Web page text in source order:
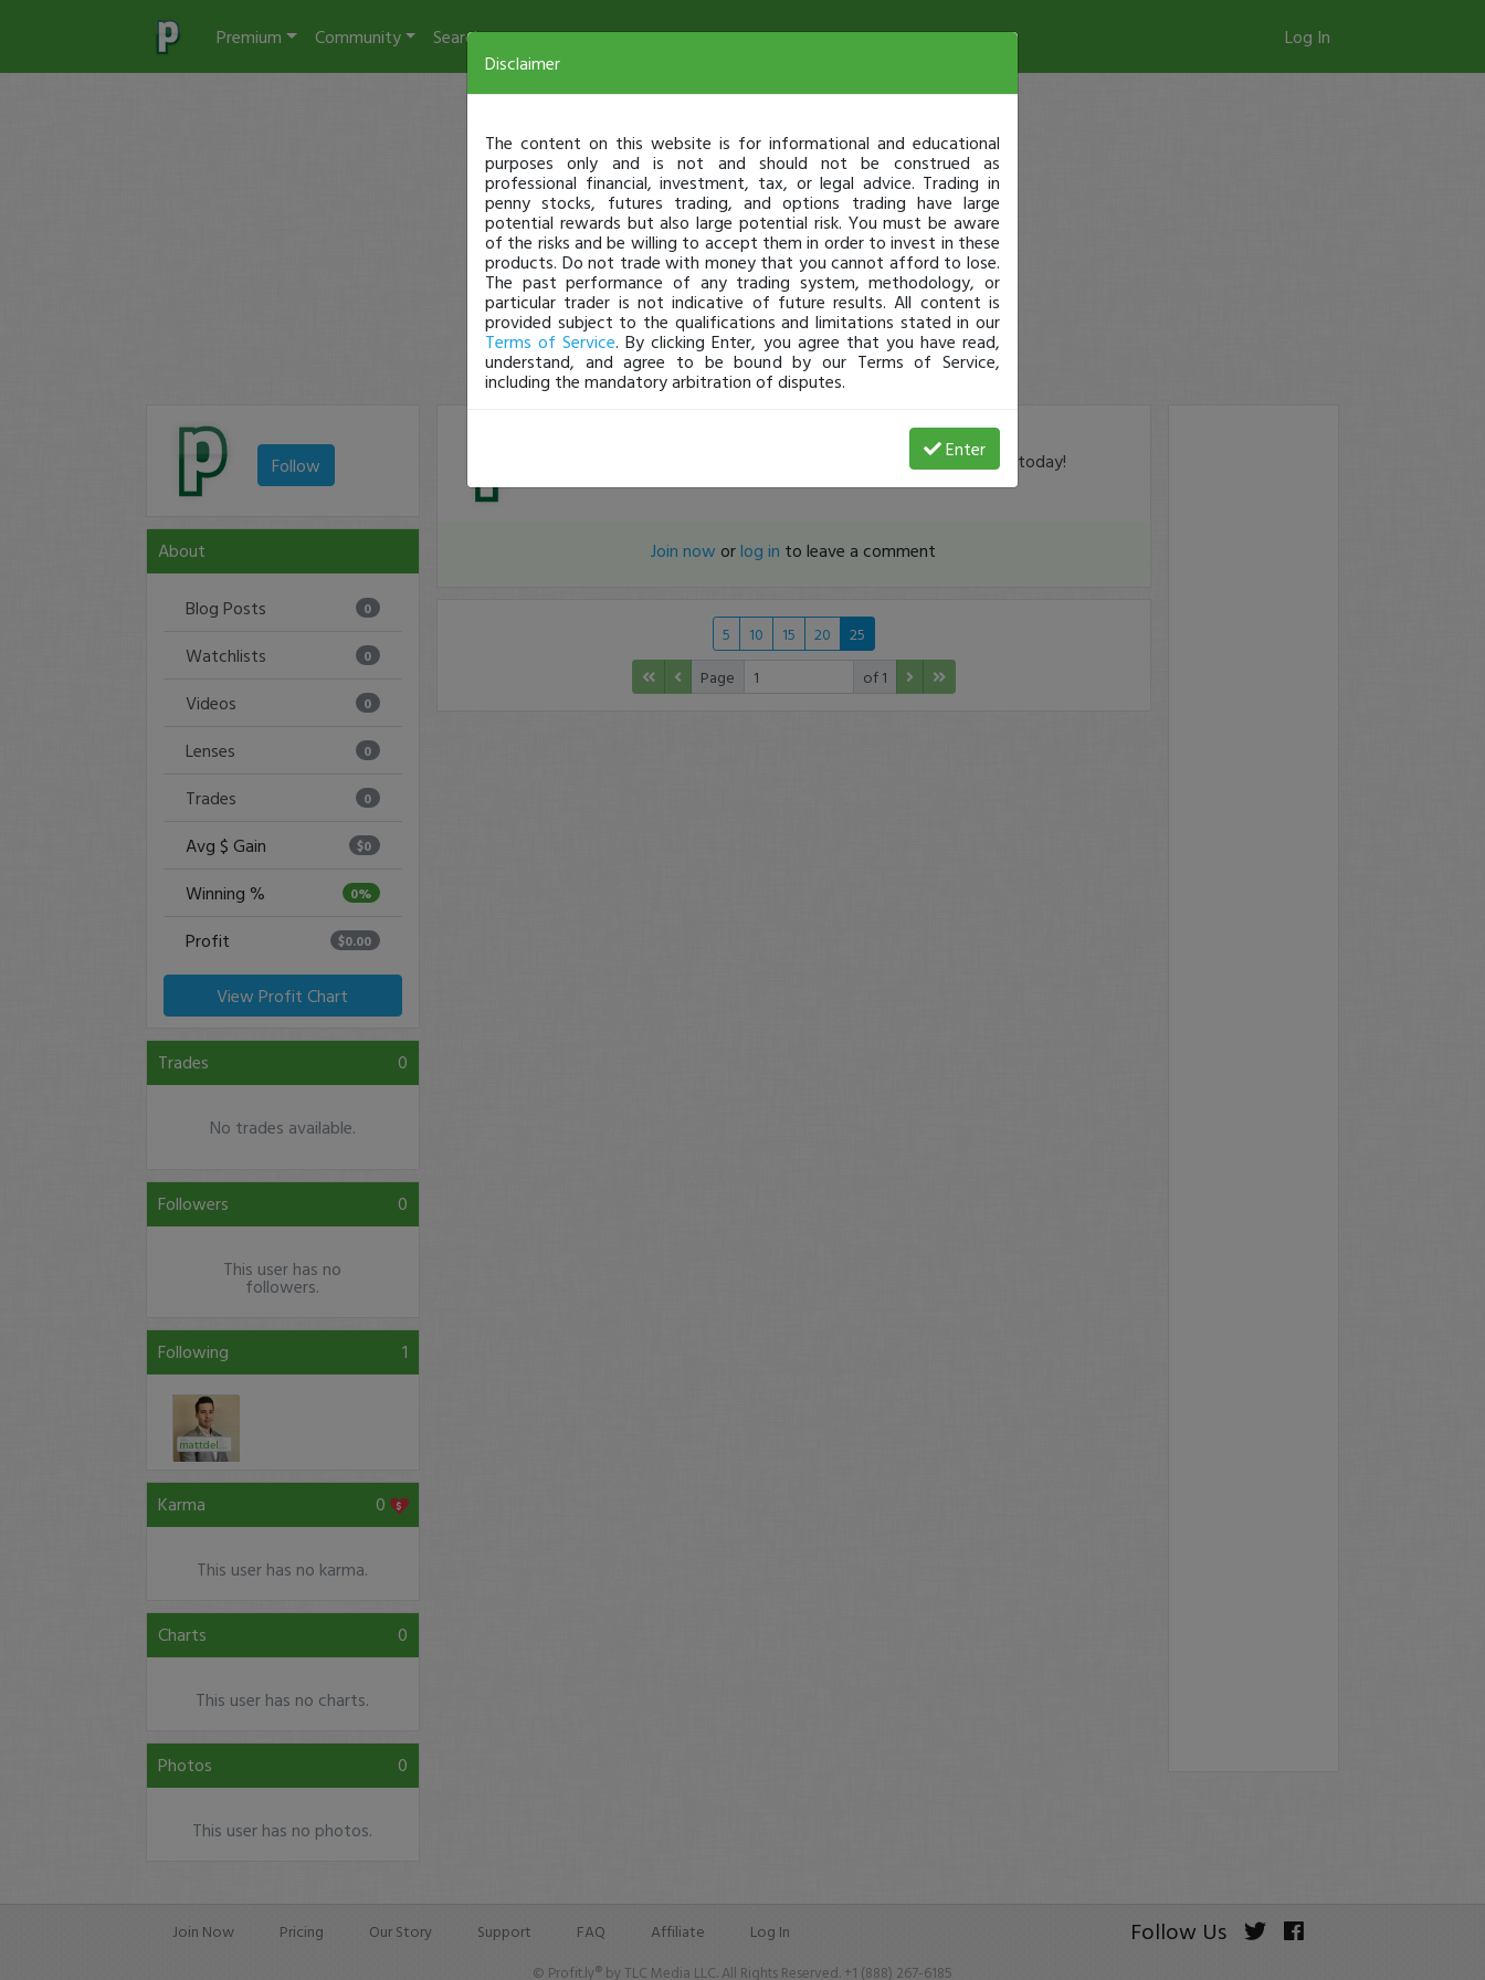
Premium Community Search Log In
Follow
About
Blog Posts 0
Watchlists 0
Videos 0
Lenses 0
Trades 0
Avg $ Gain $0
Winning % 0%
Profit $0.00
View Profit Chart
Trades 0
No trades available.
Followers 0
This user has no
followers.
Following 1
mattdelrio24
Karma 0
This user has no karma.
Charts 0
This user has no charts.
Photos 0
This user has no photos.
just became a fully transparent trader today!
Join now orlog in to leave a comment
5 10 15 20
25
Page
of 1
Join Now Pricing Our Story Support FAQ Affiliate Log In Follow Us
© Profit.ly® by TLC Media LLC. All Rights Reserved. +1 (888) 267-6185
Disclaimer
The content on this website is for informational and educational
purposes only and is not and should not be construed as
professional financial, investment, tax, or legal advice. Trading in
penny stocks, futures trading, and options trading have large
potential rewards but also large potential risk. You must be aware
of the risks and be willing to accept them in order to invest in these
products. Do not trade with money that you cannot afford to lose.
The past performance of any trading system, methodology, or
particular trader is not indicative of future results. All content is
provided subject to the qualifications and limitations stated in our
Terms of Service. By clicking Enter, you agree that you have read,
understand, and agree to be bound by our Terms of Service,
including the mandatory arbitration of disputes.
Enter